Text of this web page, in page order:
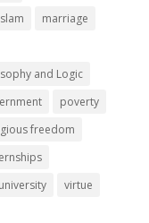
marriage
and Logic
poverty
freedom
university virtue